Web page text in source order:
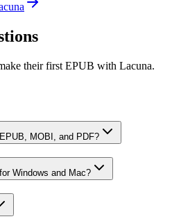
their first EPUB with Lacuna.
MOBI, and PDF?
Windows and Mac?